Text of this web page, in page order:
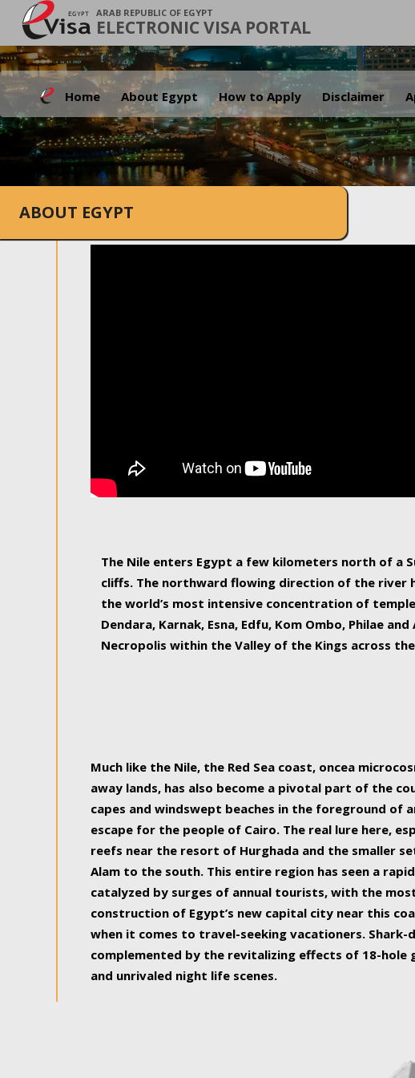
ARAB REPUBLIC OF EGYPT
ELECTRONIC VISA PORTAL
Home About Egypt How to Apply Disclaimer
ABOUT EGYPT
The Nile enters Egypt a few kilometers north of a
cliffs. The northward flowing direction of the river
the world’s most intensive concentration of
Dendara, Karnak, Esna, Edfu, Kom Ombo, Philae
Necropolis within the Valley of the Kings across
Much like the Nile, the Red Sea coast, oncea
away lands, has also become a pivotal part of the
capes and windswept beaches in the foreground of
escape for the people of Cairo. The real lure here,
reefs near the resort of Hurghada and the smaller
Alam to the south. This entire region has seen a
catalyzed by surges of annual tourists, with the
construction of Egypt’s new capital city near this
when it comes to travel-seeking vacationers.
complemented by the revitalizing effects of 18-hole
and unrivaled night life scenes.